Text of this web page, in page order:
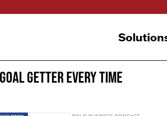
Getter Every Time